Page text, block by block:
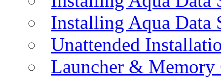
Installing Aqua Data
Unattended
Launcher &